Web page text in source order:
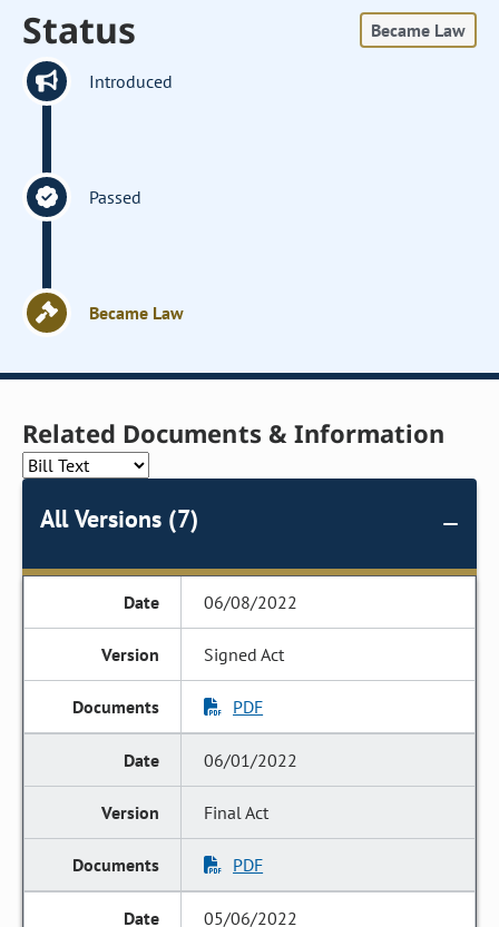
Status Became Law
Introduced
Passed
Became Law
Related Documents & Information
All Versions (7)
06/08/2022
Signed Act
PDF
06/01/2022
Final Act
PDF
05/06/2022